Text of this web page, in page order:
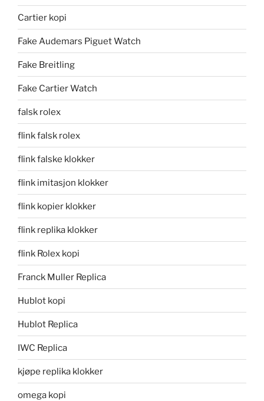
Cartier kopi
Fake Audemars Piguet Watch
Fake Breitling
Fake Cartier Watch
falsk rolex
flink falsk rolex
flink falske klokker
flink imitasjon klokker
flink kopier klokker
flink replika klokker
flink Rolex kopi
Franck Muller Replica
Hublot kopi
Hublot Replica
IWC Replica
kjøpe replika klokker
omega kopi